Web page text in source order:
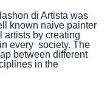
di Artista was
known naive painter
artists by creating
every society. The
between different
in the